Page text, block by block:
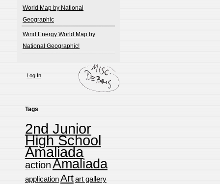
World Map by National
Geographic
Wind Energy World Map by
National Geographic!
Log In
Tags
2nd Junior
High School
Amaliada
actionAmaliada
applicationArtart gallery